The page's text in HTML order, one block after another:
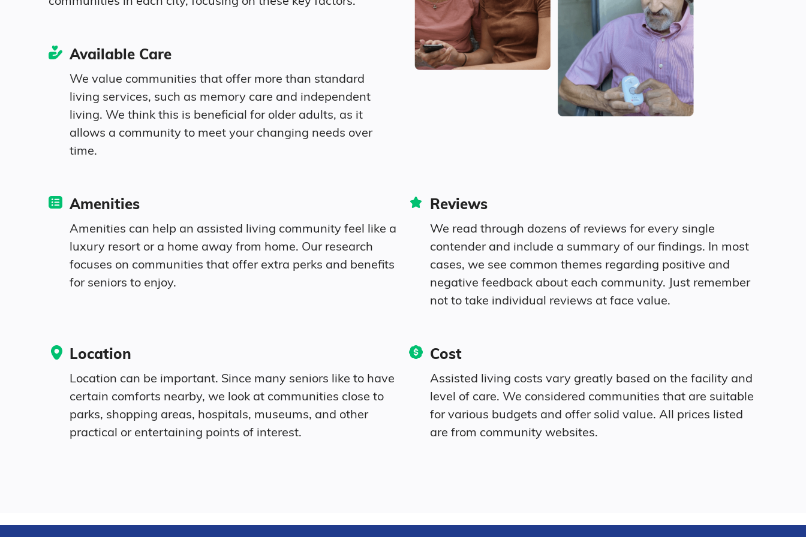
United States
Available Care
We value communities that offer more than standard
living services, such as memory care and independent
living. We think this is beneficial for older adults, as it
allows a community to meet your changing needs over
time.
Amenities
Amenities can help an assisted living community feel like a
luxury resort or a home away from home. Our research
focuses on communities that offer extra perks and benefits
for seniors to enjoy.
Location
Location can be important. Since many seniors like to have
certain comforts nearby, we look at communities close to
parks, shopping areas, hospitals, museums, and other
practical or entertaining points of interest.
Reviews
We read through dozens of reviews for every single
contender and include a summary of our findings. In most
cases, we see common themes regarding positive and
negative feedback about each community. Just remember
not to take individual reviews at face value.
Cost
Assisted living costs vary greatly based on the facility and
level of care. We considered communities that are suitable
for various budgets and offer solid value. All prices listed
are from community websites.